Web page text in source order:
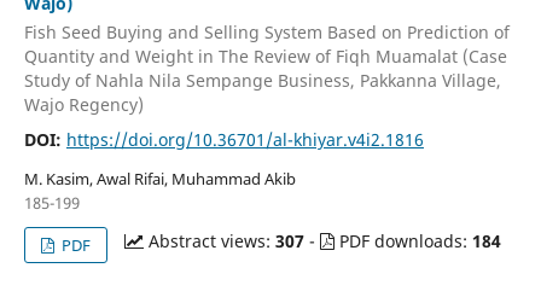
Fish Seed Buying and Selling System Based on Prediction of
Quantity and Weight in The Review of Fiqh Muamalat (Case
Study of Nahla Nila Sempange Business, Pakkanna Village,
Wajo Regency)
DOI: https://doi.org/10.36701/al-khiyar.v4i2.1816
M. Kasim, Awal Rifai, Muhammad Akib
185-199
PDF
Abstract views:307 - PDF downloads:184